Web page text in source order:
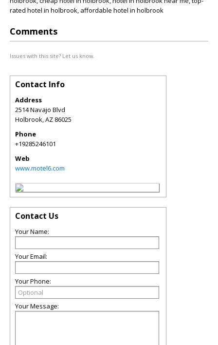
rated hotel in holbrook, affordable hotel in holbrook
Comments
Issues with this site? Let us know.
Contact Info
Address
2514 Navajo Blvd
Holbrook,AZ 86025
Phone
+19285246101
Web
www.motel6.com
Contact Us
Your Name:
Your Email:
Your Phone:
Your Message: